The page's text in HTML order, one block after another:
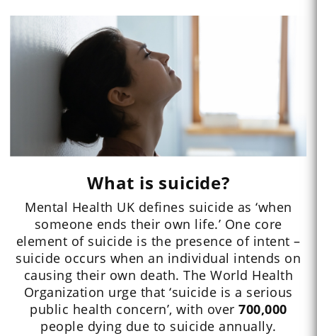
What is suicide?
Mental Health UK defines suicide as ‘when
someone ends their own life.’ One core
element of suicide is the presence of intent –
suicide occurs when an individual intends on
causing their own death. The World Health
Organization urge that ‘suicide is a serious
public health concern’, with over700,000
people dying due to suicide annually.